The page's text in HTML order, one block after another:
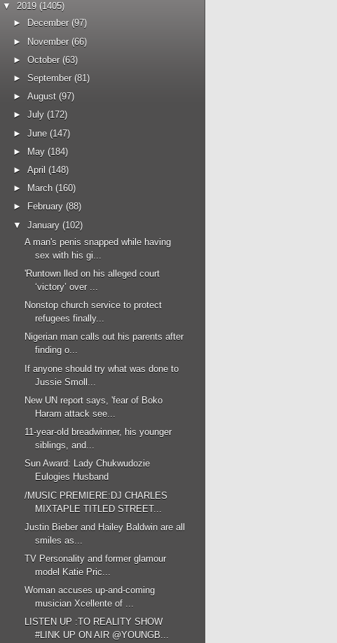
▼
2019 (1405)
►
December (97)
► November (66)
►October (63)
►September (81)
►August (97)
►July (172)
►June (147)
►
May (184)
►April (148)
►
March (160)
►
February (88)
▼
January (102)
A man's penis snapped while having
sex with his gi...
'Runtown lled on his alleged court
‘victory’ over ...
Nonstop church service to protect
refugees finally...
Nigerian man calls out his parents after
finding o...
If anyone should try what was done to
Jussie Smoll...
New UN report says, 'fear of Boko
Haram attack see...
11-year-old breadwinner, his younger
siblings, and...
Sun Award: Lady Chukwudozie
Eulogies Husband
/MUSIC PREMIERE:DJ CHARLES
MIXTAPLE TITLED STREET...
Justin Bieber and Hailey Baldwin are all
smiles as...
TV Personality and former glamour
model Katie Pric...
Woman accuses up-and-coming
musician Xcellente of ...
LISTEN UP :TO REALITY SHOW
#LINK UP ON AIR @YOUNGB...